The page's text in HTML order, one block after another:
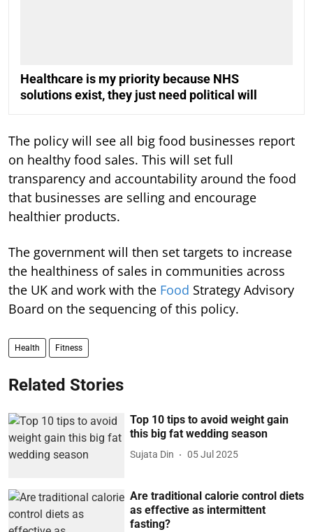
Healthcare is my priority because NHS
solutions exist, they just need political will
The policy will see all big food businesses report
on healthy food sales. This will set full
transparency and accountability around the food
that businesses are selling and encourage
healthier products.
The government will then set targets to increase
the healthiness of sales in communities across
the UK and work with the Food Strategy Advisory
Board on the sequencing of this policy.
Health Fitness
Related Stories
Top 10 tips to avoid weight gain
this big fat wedding season
Sujata Din 05 Jul 2025
Are traditional calorie control diets
as effective as intermittent
fasting?